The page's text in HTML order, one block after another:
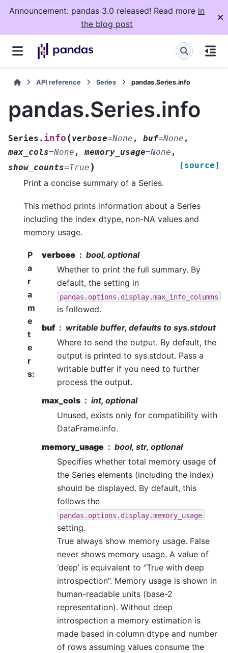
Announcement: pandas 3.0 released! Read more in
the blog post
API reference Series pandas.Series.info
pandas.Series.info
Series. info (verbose=None , buf=None ,
max_cols=None ,memory_usage=None ,
show_counts=True ) [source]
Print a concise summary of a Series.
This method prints information about a Series
including the index dtype, non-NA values and
memory usage.
P
a
r
a
m
e
t
e
r
s:
verbose
bool, optional
Whether to print the full summary. By
default, the setting in
pandas.options.display.max_info_columns
is followed.
buf
writable buffer, defaults to sys.stdout
Where to send the output. By default, the
output is printed to sys.stdout. Pass a
writable buffer if you need to further
process the output.
max_cols
int, optional
Unused, exists only for compatibility with
DataFrame.info.
memory_usage
bool, str, optional
Specifies whether total memory usage of
the Series elements (including the index)
should be displayed. By default, this
follows the
pandas.options.display.memory_usage
setting.
True always show memory usage. False
never shows memory usage. A value of
‘deep’ is equivalent to “True with deep
introspection”. Memory usage is shown in
human-readable units (base-2
representation). Without deep
introspection a memory estimation is
made based in column dtype and number
of rows assuming values consume the